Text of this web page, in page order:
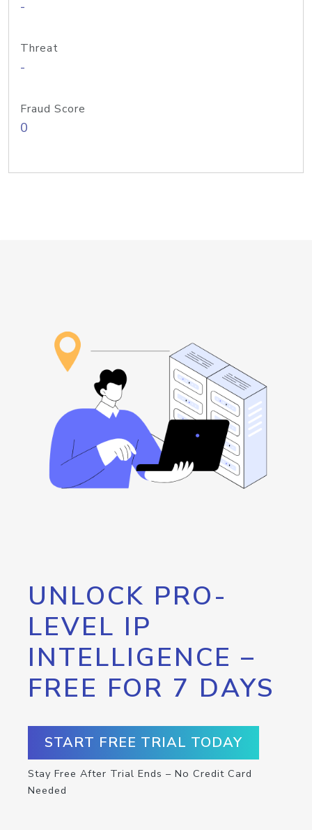
-
Threat
-
Fraud Score
0
UNLOCK PRO-
LEVEL IP
INTELLIGENCE –
FREE FOR 7 DAYS
START FREE TRIAL TODAY
Stay Free After Trial Ends – No Credit Card
Needed